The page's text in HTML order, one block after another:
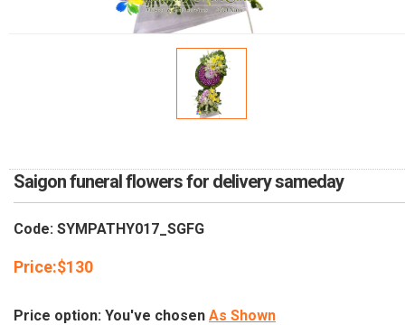
Saigon funeral flowers for delivery sameday
Code: SYMPATHY017_SGFG
Price:$130
Price option: You've chosen As Shown
PAYMENT METHOD
COMPLAINTS POLICY